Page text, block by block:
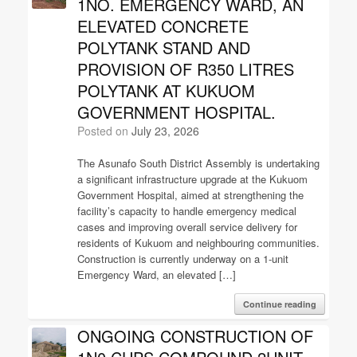
ELEVATED CONCRETE
POLYTANK STAND AND
PROVISION OF R350 LITRES
POLYTANK AT KUKUOM
GOVERNMENT HOSPITAL.
Posted onJuly 23, 2026
The Asunafo South District Assembly is undertaking
a significant infrastructure upgrade at the Kukuom
Government Hospital, aimed at strengthening the
facility’s capacity to handle emergency medical
cases and improving overall service delivery for
residents of Kukuom and neighbouring communities.
Construction is currently underway on a 1-unit
Emergency Ward, an elevated […]
Continue reading
ONGOING CONSTRUCTION OF